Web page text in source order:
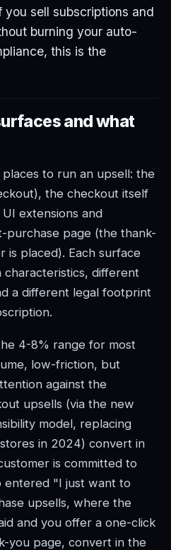
you sell subscriptions and
burning your auto-
this is the
and what
to run an upsell: the
the checkout itself
extensions and
purchase page (the thank-
is placed). Each surface
characteristics, different
a different legal footprint
4-8% range for most
low-friction, but
against the
upsells (via the new
model, replacing
in 2024) convert in
is committed to
entered "I just want to
upsells, where the
and you offer a one-click
you page, convert in the